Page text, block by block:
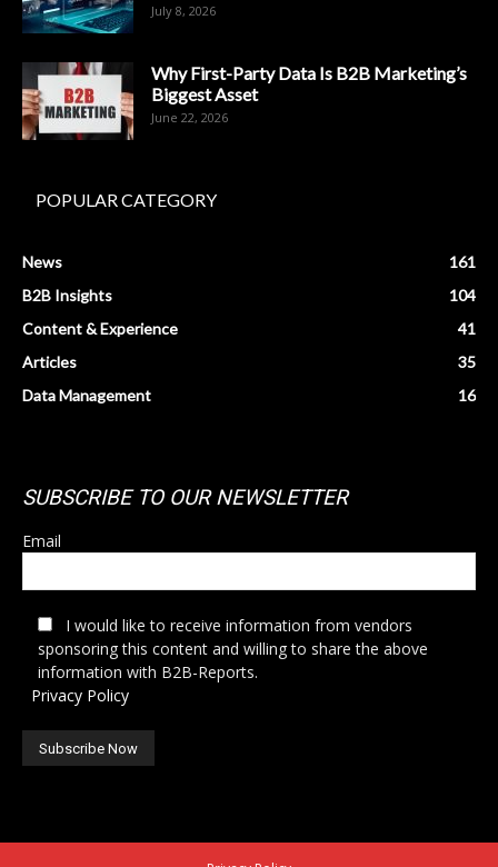
July 8, 2026
Why First-Party Data Is B2B Marketing’s
Biggest Asset
June 22, 2026
POPULAR CATEGORY
News
161
B2B Insights
104
Content & Experience
41
Articles
35
Data Management
16
SUBSCRIBE TO OUR NEWSLETTER
Email
I would like to receive information from vendors
sponsoring this content and willing to share the above
information with B2B-Reports.
Privacy Policy